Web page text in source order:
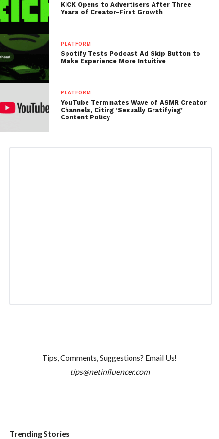
KICK Opens to Advertisers After Three
Years of Creator-First Growth
PLATFORM
Spotify Tests Podcast Ad Skip Button to
Make Experience More Intuitive
PLATFORM
YouTube Terminates Wave of ASMR Creator
Channels, Citing ‘Sexually Gratifying’
Content Policy
Tips, Comments, Suggestions? Email Us!
tips@netinfluencer.com
Trending Stories